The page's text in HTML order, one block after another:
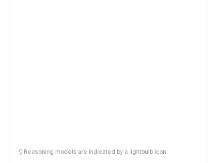
Reasoning models are indicated by a lightbulb icon